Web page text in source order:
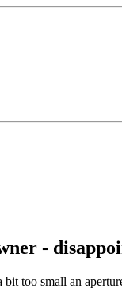
-
bit too small an